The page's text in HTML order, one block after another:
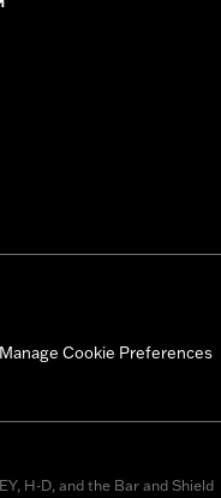
Manage Cookie Preferences
H-D, and the Bar and Shield